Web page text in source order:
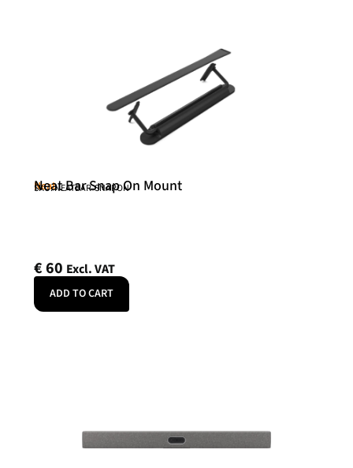
Neat
Neat Bar Snap On Mount
SKU: NEATBAR-SNAPON
€60 Excl. VAT
ADD TO CART